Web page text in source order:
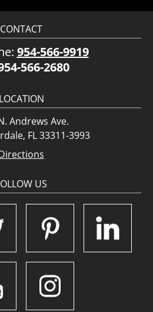
CONTACT
954-566-9919
566-2680
LOCATION
Andrews Ave.
FL 33311-3993
US